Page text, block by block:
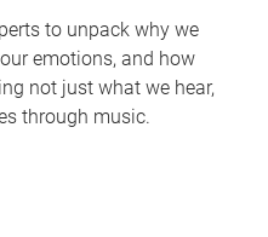
to unpack why we
emotions, and how
not just what we hear,
through music.